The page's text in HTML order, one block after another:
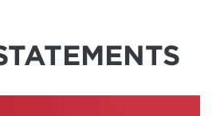
Issues
Hub